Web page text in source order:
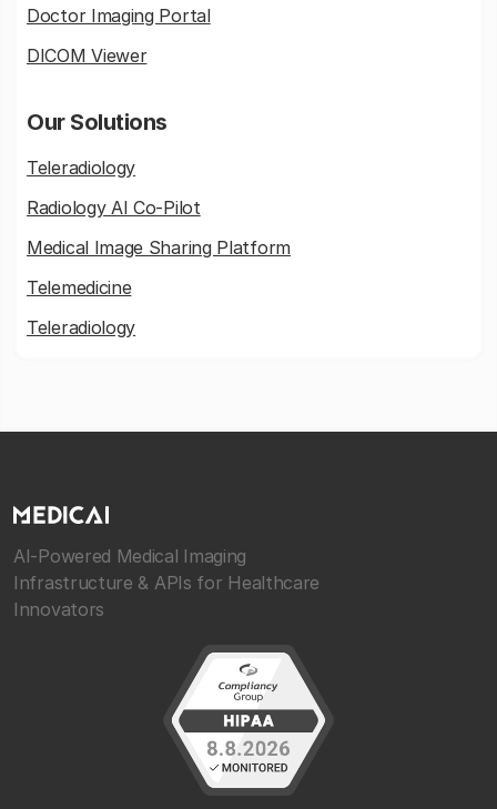
Doctor Imaging Portal
DICOM Viewer
Our Solutions
Teleradiology
Radiology AI Co-Pilot
Medical Image Sharing Platform
Telemedicine
Teleradiology
AI-Powered Medical Imaging
Infrastructure & APIs for Healthcare
Innovators